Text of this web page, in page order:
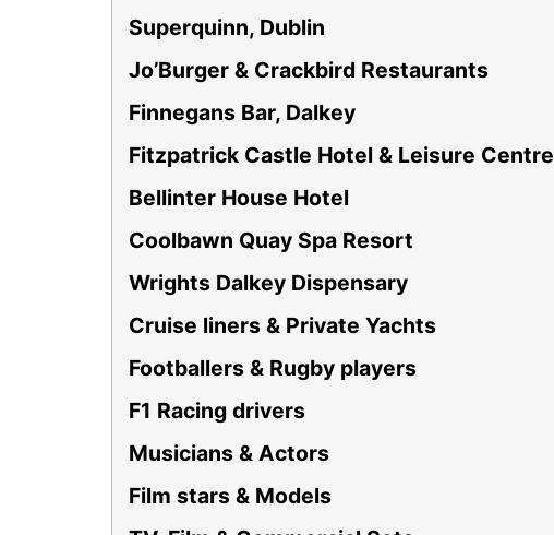
Superquinn, Dublin
Jo’Burger & Crackbird Restaurants
Finnegans Bar, Dalkey
Fitzpatrick Castle Hotel & Leisure Centre
Bellinter House Hotel
Coolbawn Quay Spa Resort
Wrights Dalkey Dispensary
Cruise liners & Private Yachts
Footballers & Rugby players
F1 Racing drivers
Musicians & Actors
Film stars & Models